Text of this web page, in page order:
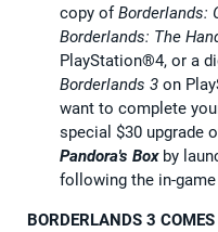
copy ofBorderlands:
Borderlands: The
PlayStation®4, or a
Borderlands 3 on
want to complete
special $30 upgrade
Pandora's Boxby
following the in-
BORDERLANDS 3